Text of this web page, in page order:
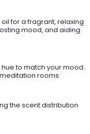
for a fragrant, relaxing
mood, and aiding
to match your mood.
rooms.
the scent distribution